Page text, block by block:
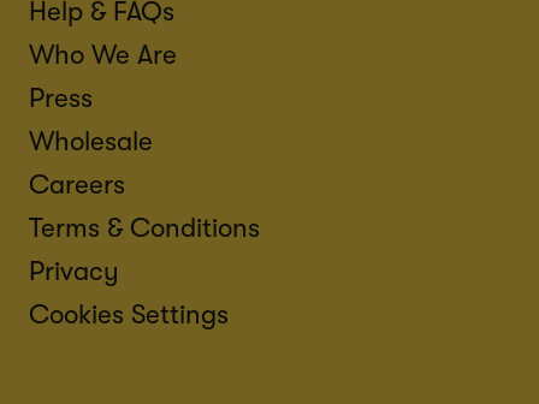
Help & FAQs
Who We Are
Press
Wholesale
Careers
Terms & Conditions
Privacy
Cookies Settings